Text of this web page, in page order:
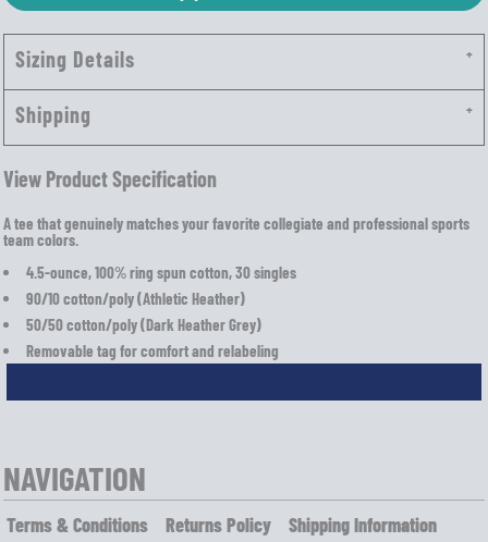
Sizing Details
Shipping
View Product Specification
A tee that genuinely matches your favorite collegiate and professional sports
team colors.
4.5-ounce, 100% ring spun cotton, 30 singles
90/10 cotton/poly (Athletic Heather)
50/50 cotton/poly (Dark Heather Grey)
Removable tag for comfort and relabeling
NAVIGATION
Terms & Conditions Returns Policy
Shipping Information